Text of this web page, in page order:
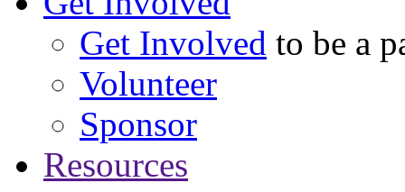
Get Involved to be a
Volunteer
Sponsor
Resources